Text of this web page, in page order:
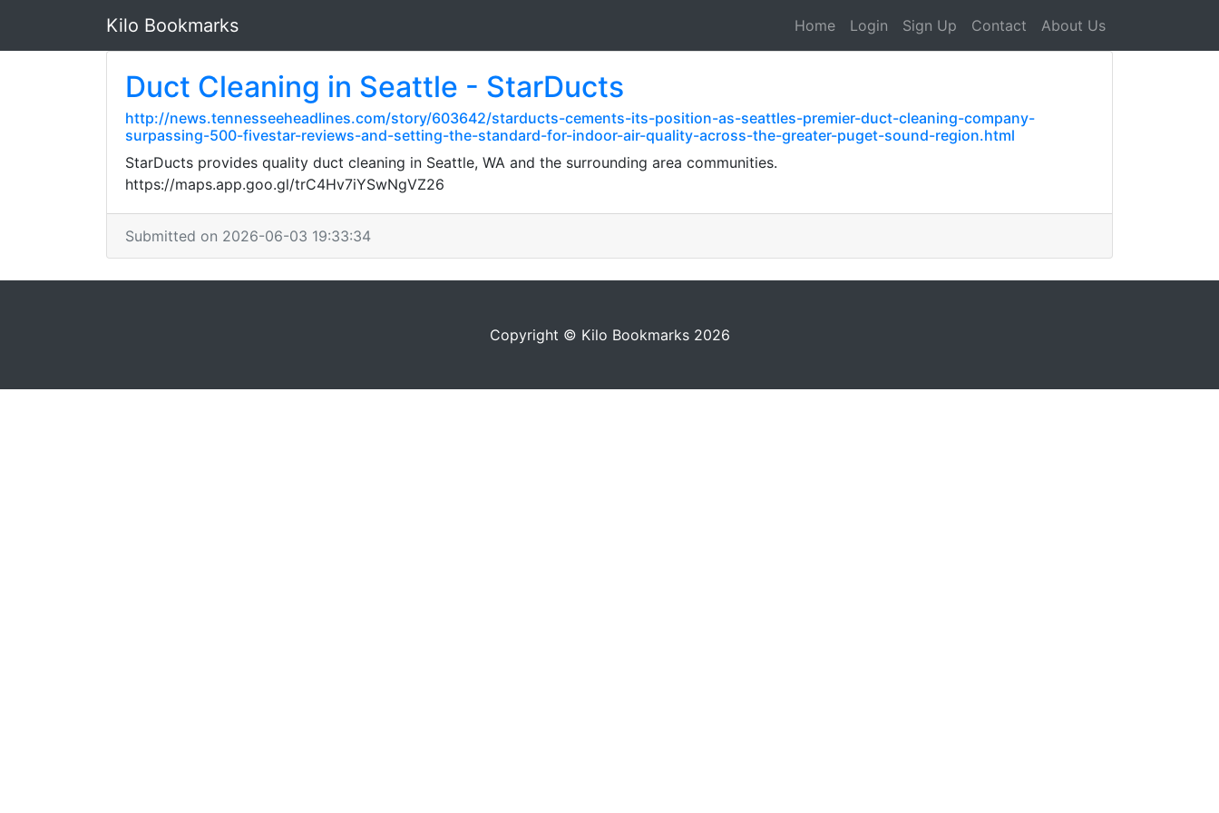
Kilo Bookmarks Home Login Sign Up Contact About Us
Duct Cleaning in Seattle - StarDucts
http://news.tennesseeheadlines.com/story/603642/starducts-cements-its-position-as-seattles-premier-duct-cleaning-company-
surpassing-500-fivestar-reviews-and-setting-the-standard-for-indoor-air-quality-across-the-greater-puget-sound-region.html
StarDucts provides quality duct cleaning in Seattle, WA and the surrounding area communities.
https://maps.app.goo.gl/trC4Hv7iYSwNgVZ26
Submitted on 2026-06-03 19:33:34
Copyright © Kilo Bookmarks 2026